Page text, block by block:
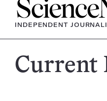
INDEPENDENT
Science
Current